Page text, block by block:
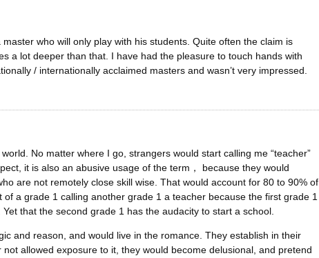
who will only play with his students. Quite often the claim is
a lot deeper than that. I have had the pleasure to touch hands with
/ internationally acclaimed masters and wasn’t very impressed.
No matter where I go, strangers would start calling me “teacher”
it is also an abusive usage of the term， because they would
are not remotely close skill wise. That would account for 80 to 90% of
a grade 1 calling another grade 1 a teacher because the first grade 1
that the second grade 1 has the audacity to start a school.
and reason, and would live in the romance. They establish in their
allowed exposure to it, they would become delusional, and pretend